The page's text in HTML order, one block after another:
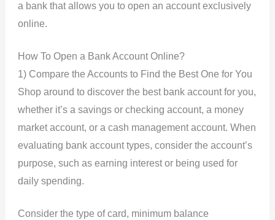
a bank that allows you to open an account exclusively
online.
How To Open a Bank Account Online?
1) Compare the Accounts to Find the Best One for You
Shop around to discover the best bank account for you,
whether it’s a savings or checking account, a money
market account, or a cash management account. When
evaluating bank account types, consider the account’s
purpose, such as earning interest or being used for
daily spending.
Consider the type of card, minimum balance